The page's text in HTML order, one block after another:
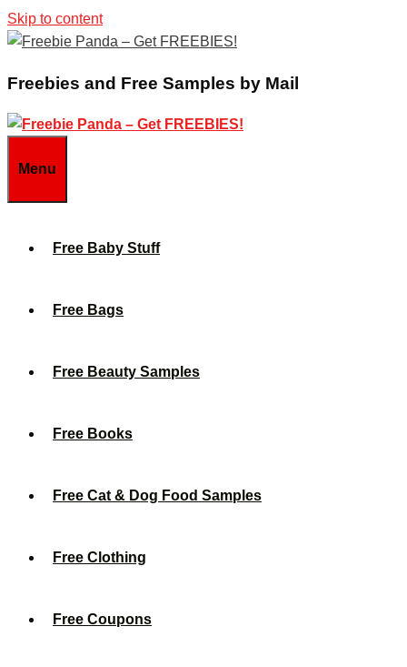
Skip to content
Freebies and Free Samples by Mail
Menu
Free Baby Stuff
Free Bags
Free Beauty Samples
Free Books
Free Cat & Dog Food Samples
Free Clothing
Free Coupons